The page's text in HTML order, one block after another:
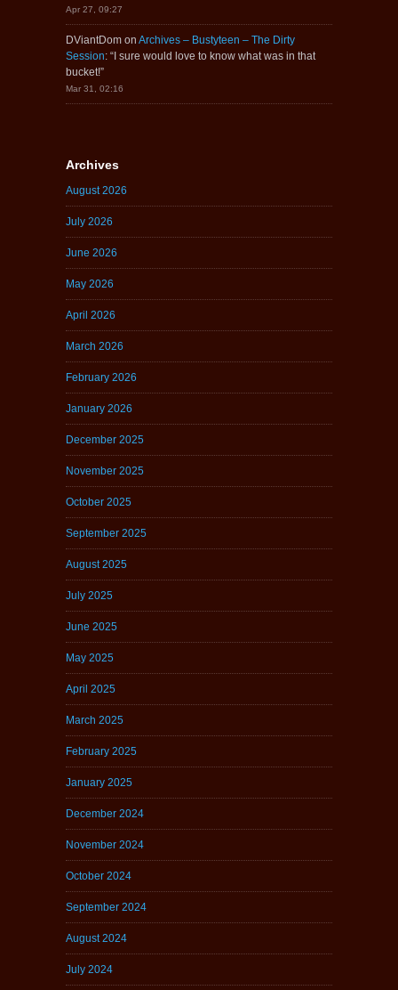
Apr 27, 09:27
DViantDom on Archives – Bustyteen – The Dirty
Session: “I sure would love to know what was in that
bucket!”
Mar 31, 02:16
Archives
August 2026
July 2026
June 2026
May 2026
April 2026
March 2026
February 2026
January 2026
December 2025
November 2025
October 2025
September 2025
August 2025
July 2025
June 2025
May 2025
April 2025
March 2025
February 2025
January 2025
December 2024
November 2024
October 2024
September 2024
August 2024
July 2024